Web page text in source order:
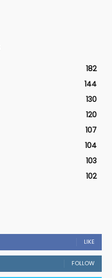
182
144
130
120
107
104
103
102
LIKE
FOLLOW